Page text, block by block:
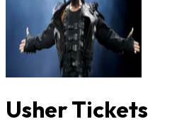
Usher Tickets